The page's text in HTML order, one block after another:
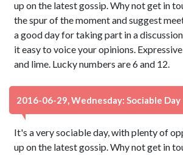
up on the latest gossip. Why not get in
the spur of the moment and suggest
a good day for taking part in a
it easy to voice your opinions.
and lime. Lucky numbers are 6 and 12.
2016-06-29, Wednesday: Sociable Day
It's a very sociable day, with plenty of
up on the latest gossip. Why not get in